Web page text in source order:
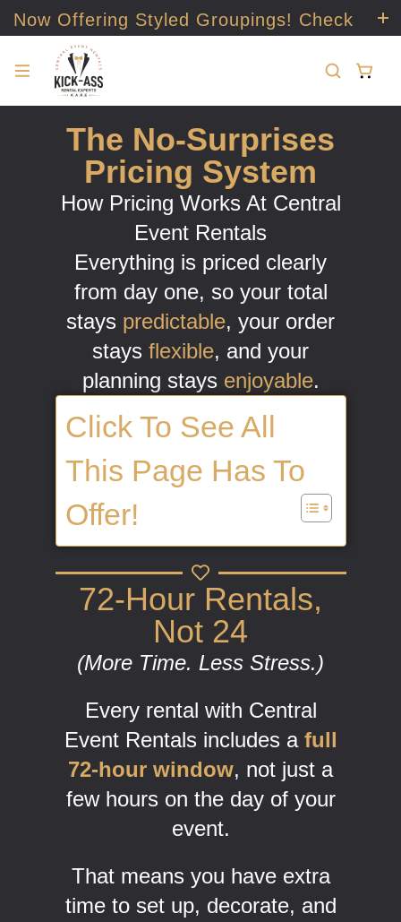
Now Offering Styled Groupings! Check
it out!
The No-Surprises
Pricing System
How Pricing Works At Central
Event Rentals
Everything is priced clearly
from day one, so your total
stays predictable, your order
stays flexible, and your
planning stays enjoyable.
Click To See All
This Page Has To
Offer!
72-Hour Rentals,
Not 24
(More Time. Less Stress.)
Every rental with Central
Event Rentals includes a full
72-hour window, not just a
few hours on the day of your
event.
That means you have extra
time to set up, decorate, and